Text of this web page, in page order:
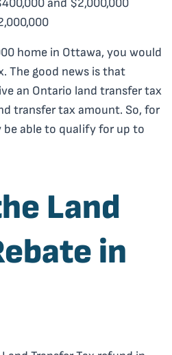
and $2,000,000
home in Ottawa, you would
The good news is that
an Ontario land transfer tax
transfer tax amount. So, for
be able to qualify for up to
Land
in